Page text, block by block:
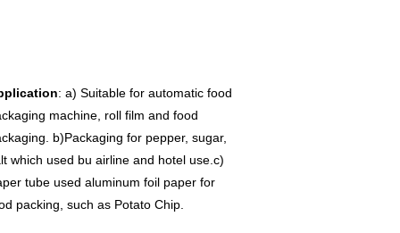
: a) Suitable for automatic food
machine, roll film and food
b)Packaging for pepper, sugar,
which used bu airline and hotel use.c)
tube used aluminum foil paper for
packing, such as Potato Chip.